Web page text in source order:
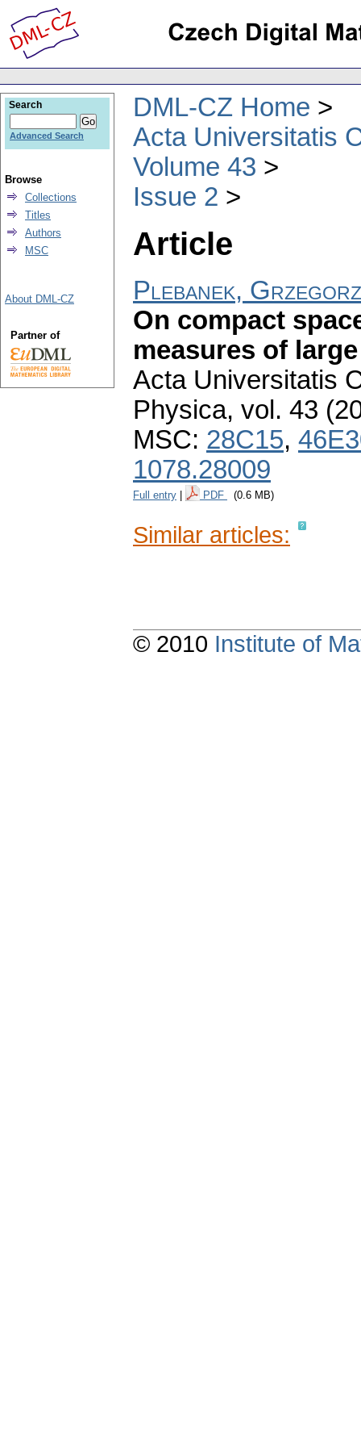
DML-CZ Home
Acta Universitatis
Volume 43
Issue 2
Article
Plebanek, Grzegorz
On compact
measures of
Acta Universitatis
Physica, vol. 43
MSC: 28C15,
1078.28009
Full entry PDF (0.6 MB)
Similar articles:
Search
Advanced Search
Browse
Collections
Titles
Authors
MSC
About DML-CZ
Partner of
© 2010 Institute of